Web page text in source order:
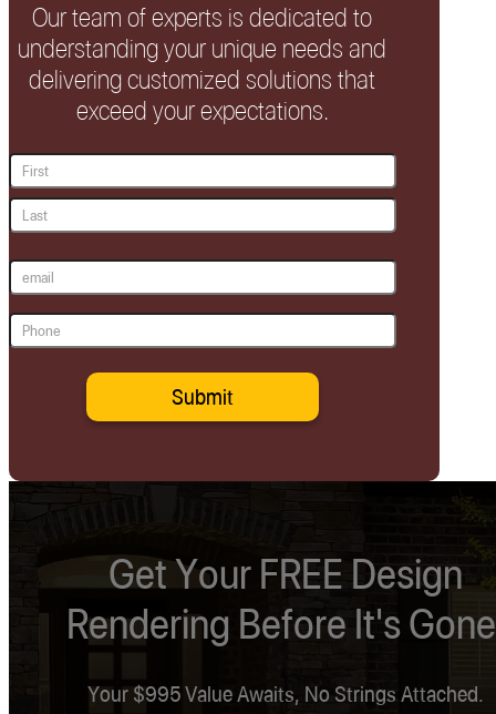
Our team of experts is dedicated to
understanding your unique needs and
delivering customized solutions that
exceed your expectations.
Name
(Required)
First
Email
Phone
Get Your FREE Design
Rendering Before It's
Your $995 Value Awaits, No Strings Attached.